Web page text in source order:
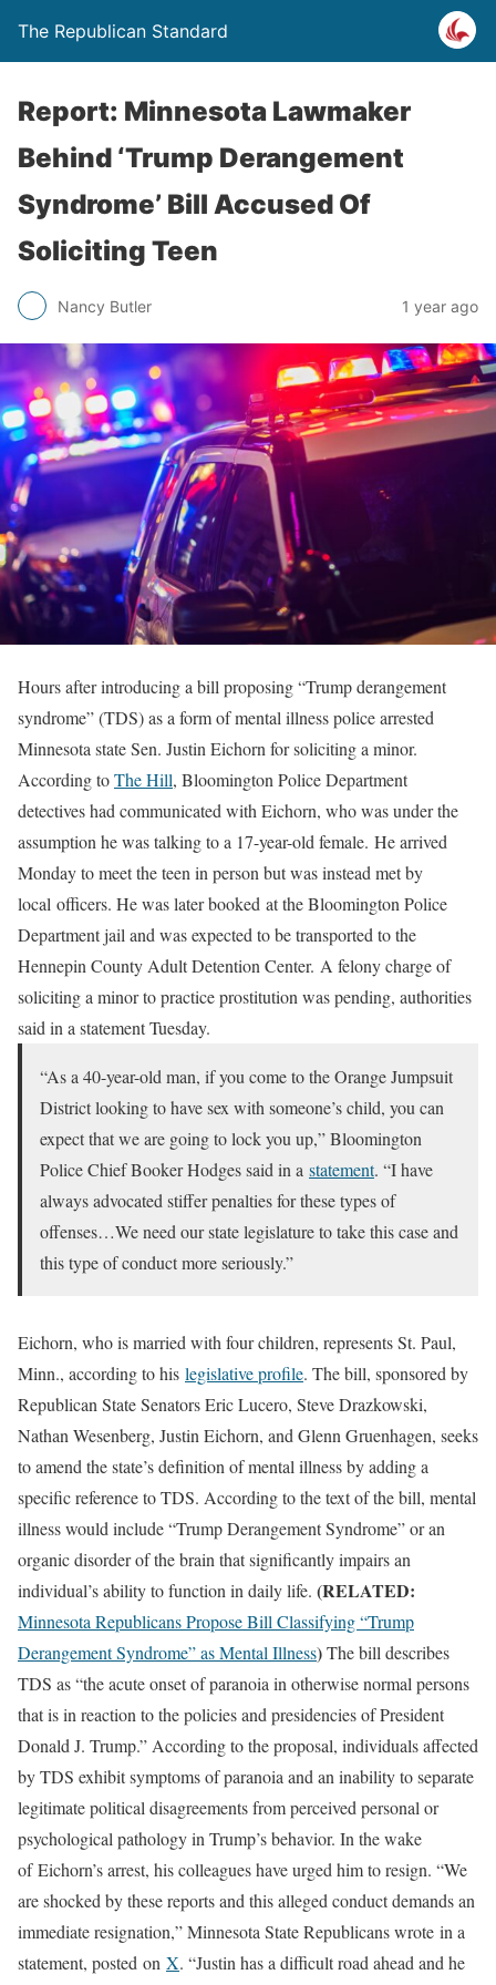
The Republican Standard
Report: Minnesota Lawmaker
Behind ‘Trump Derangement
Syndrome’ Bill Accused Of
Soliciting Teen
Nancy Butler 1 year ago
Hours after introducing a bill proposing “Trump derangement
syndrome” (TDS) as a form of mental illness police arrested
Minnesota state Sen. Justin Eichorn for soliciting a minor.
According toThe Hill, Bloomington Police Department
detectives had communicated with Eichorn, who was under the
assumption he was talking to a 17-year-old female. He arrived
Monday to meet the teen in person but was instead met by
local officers. He was later booked at the Bloomington Police
Department jail and was expected to be transported to the
Hennepin County Adult Detention Center. A felony charge of
soliciting a minor to practice prostitution was pending, authorities
said in a statement Tuesday.
“As a 40-year-old man, if you come to the Orange Jumpsuit
District looking to have sex with someone’s child, you can
expect that we are going to lock you up,” Bloomington
Police Chief Booker Hodges said in a statement. “I have
always advocated stiffer penalties for these types of
offenses…We need our state legislature to take this case and
this type of conduct more seriously.”
Eichorn, who is married with four children, represents St. Paul,
Minn., according to his legislative profile. The bill, sponsored by
Republican State Senators Eric Lucero, Steve Drazkowski,
Nathan Wesenberg, Justin Eichorn, and Glenn Gruenhagen, seeks
to amend the state’s definition of mental illness by adding a
specific reference to TDS. According to the text of the bill, mental
illness would include “Trump Derangement Syndrome” or an
organic disorder of the brain that significantly impairs an
individual’s ability to function in daily life. (RELATED:
Minnesota Republicans Propose Bill Classifying “Trump
Derangement Syndrome” as Mental Illness)The bill describes
TDS as “the acute onset of paranoia in otherwise normal persons
that is in reaction to the policies and presidencies of President
Donald J. Trump.” According to the proposal, individuals affected
by TDS exhibit symptoms of paranoia and an inability to separate
legitimate political disagreements from perceived personal or
psychological pathology in Trump’s behavior. In the wake
of Eichorn’s arrest, his colleagues have urged him to resign. “We
are shocked by these reports and this alleged conduct demands an
immediate resignation,” Minnesota State Republicans wrote in a
statement, posted on X. “Justin has a difficult road ahead and he